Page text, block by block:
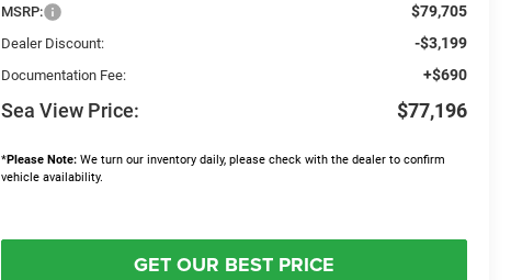
MSRP: $79,705
Dealer Discount: -$3,199
Documentation Fee: +$690
Sea View Price: $77,196
*Please Note: We turn our inventory daily, please check with the dealer to confirm
vehicle availability.
GET OUR BEST PRICE